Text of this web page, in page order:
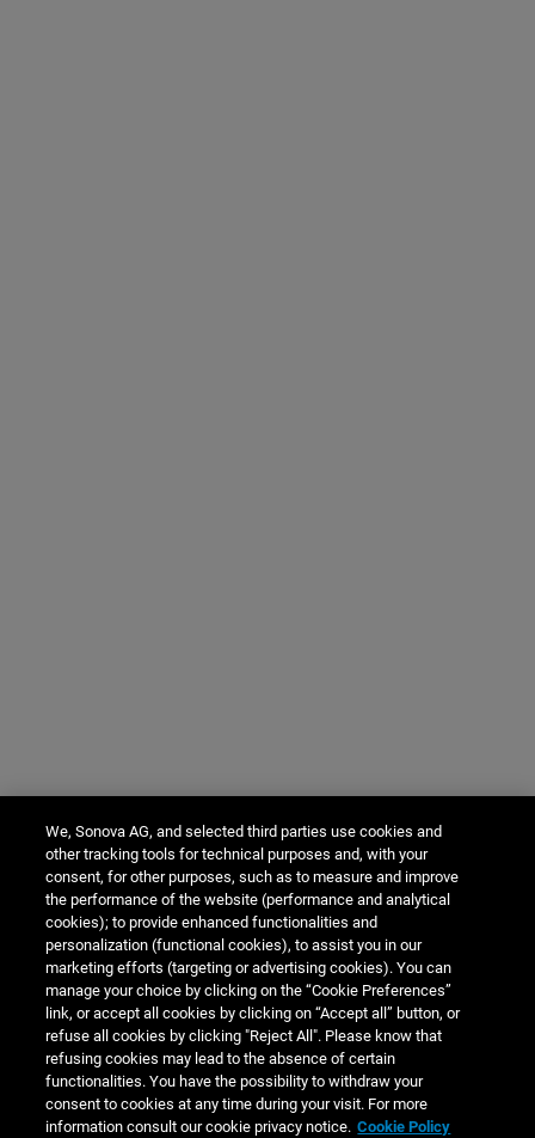
We, Sonova AG, and selected third parties use cookies and
other tracking tools for technical purposes and, with your
consent, for other purposes, such as to measure and improve
the performance of the website (performance and analytical
cookies); to provide enhanced functionalities and
personalization (functional cookies), to assist you in our
marketing efforts (targeting or advertising cookies). You can
manage your choice by clicking on the “Cookie Preferences”
link, or accept all cookies by clicking on “Accept all” button, or
refuse all cookies by clicking "Reject All". Please know that
refusing cookies may lead to the absence of certain
functionalities. You have the possibility to withdraw your
consent to cookies at any time during your visit. For more
information consult our cookie privacy notice. Cookie Policy